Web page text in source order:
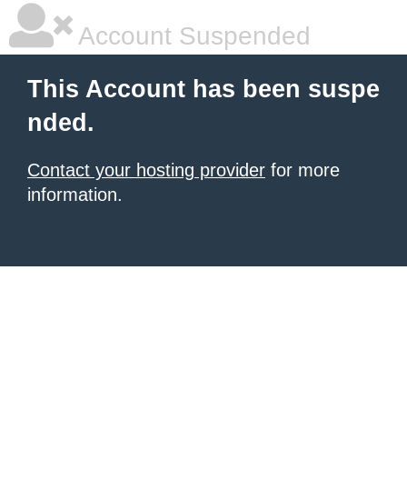
Account Suspended
This Account has been suspe
nded.
Contact your hosting provider for more
information.